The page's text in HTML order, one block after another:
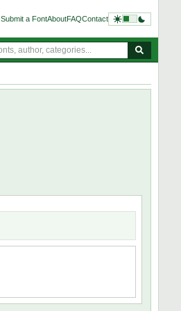
Submit a FontAboutFAQContact